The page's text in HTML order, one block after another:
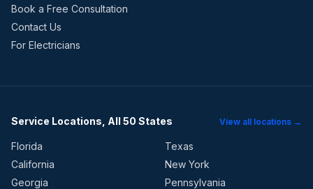
Book a Free Consultation
Contact Us
For Electricians
Service Locations, All 50 States View all locations →
Florida
Texas
California
New York
Georgia
Pennsylvania